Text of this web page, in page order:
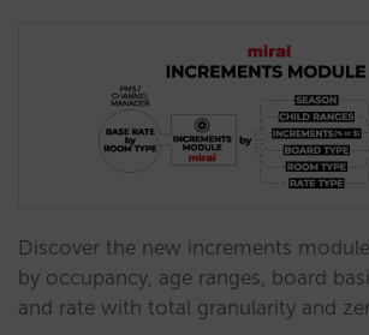
Discover the new increments
by occupancy, age ranges, board
and rate with total granularity and